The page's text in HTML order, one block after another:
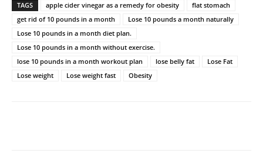
TAGS apple cider vinegar as a remedy for obesity
flat stomach
get rid of 10 pounds in a month
Lose 10 pounds a month naturally
Lose 10 pounds in a month diet plan.
Lose 10 pounds in a month without exercise.
lose 10 pounds in a month workout plan
lose belly fat
Lose Fat
Lose weight
Lose weight fast Obesity